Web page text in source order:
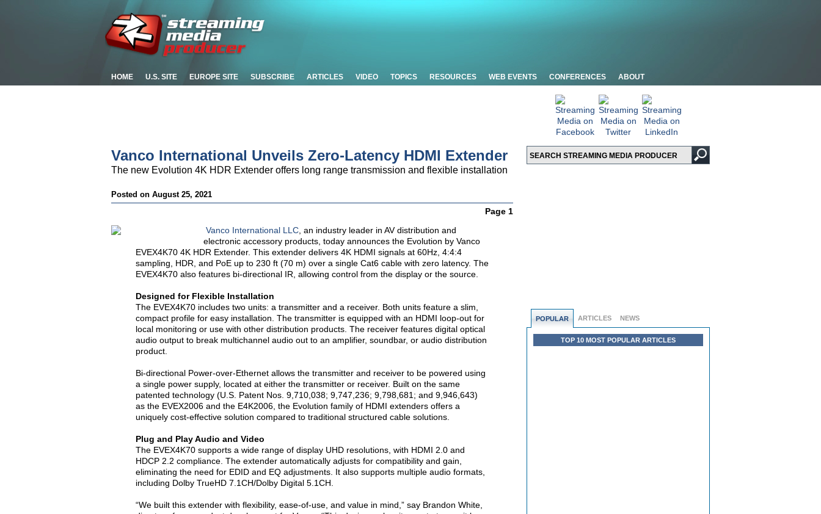
HOME U.S. SITE EUROPE SITE SUBSCRIBE ARTICLES VIDEO TOPICS RESOURCES WEB EVENTS CONFERENCES ABOUT
POPULAR ARTICLES NEWS
TOP 10 MOST POPULAR ARTICLES
Vanco International Unveils Zero-Latency HDMI Extender
The new Evolution 4K HDR Extender offers long range transmission and flexible installation
Posted on August 25, 2021
Page 1
Vanco International LLC , an industry leader in AV distribution and
electronic accessory products, today announces the Evolution by Vanco
EVEX4K70 4K HDR Extender. This extender delivers 4K HDMI signals at 60Hz, 4:4:4
sampling, HDR, and PoE up to 230 ft (70 m) over a single Cat6 cable with zero latency. The
EVEX4K70 also features bi-directional IR, allowing control from the display or the source.
Designed for Flexible Installation
The EVEX4K70 includes two units: a transmitter and a receiver. Both units feature a slim,
compact profile for easy installation. The transmitter is equipped with an HDMI loop-out for
local monitoring or use with other distribution products. The receiver features digital optical
audio output to break multichannel audio out to an amplifier, soundbar, or audio distribution
product.
Bi-directional Power-over-Ethernet allows the transmitter and receiver to be powered using
a single power supply, located at either the transmitter or receiver. Built on the same
patented technology (U.S. Patent Nos. 9,710,038; 9,747,236; 9,798,681; and 9,946,643)
as the EVEX2006 and the E4K2006, the Evolution family of HDMI extenders offers a
uniquely cost-effective solution compared to traditional structured cable solutions.
Plug and Play Audio and Video
The EVEX4K70 supports a wide range of display UHD resolutions, with HDMI 2.0 and
HDCP 2.2 compliance. The extender automatically adjusts for compatibility and gain,
eliminating the need for EDID and EQ adjustments. It also supports multiple audio formats,
including Dolby TrueHD 7.1CH/Dolby Digital 5.1CH.
“We built this extender with flexibility, ease-of-use, and value in mind,” say Brandon White,